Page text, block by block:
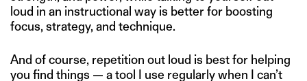
loud in an instructional way is better for boosting
focus, strategy, and technique.
And of course, repetition out loud is best for helping
you find things — a tool I use regularly when I can’t